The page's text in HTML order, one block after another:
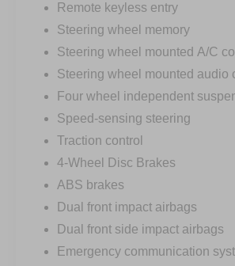
Remote keyless entry
Steering wheel memory
Steering wheel mounted A/C
Steering wheel mounted audio
Four wheel independent
Speed-sensing steering
Traction control
4-Wheel Disc Brakes
ABS brakes
Dual front impact airbags
Dual front side impact airbags
Emergency communication